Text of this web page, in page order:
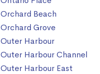
Orchard Beach
Orchard Grove
Outer Harbour
Outer Harbour Channel
Outer Harbour East